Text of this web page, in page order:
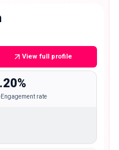
View full profile
Engagement rate